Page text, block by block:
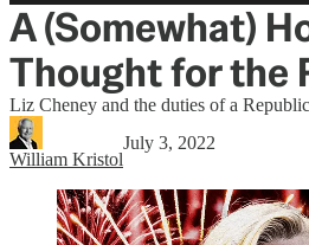
A (Somewhat)
Thought for the
Liz Cheney and the duties of a
William Kristol
July 3, 2022